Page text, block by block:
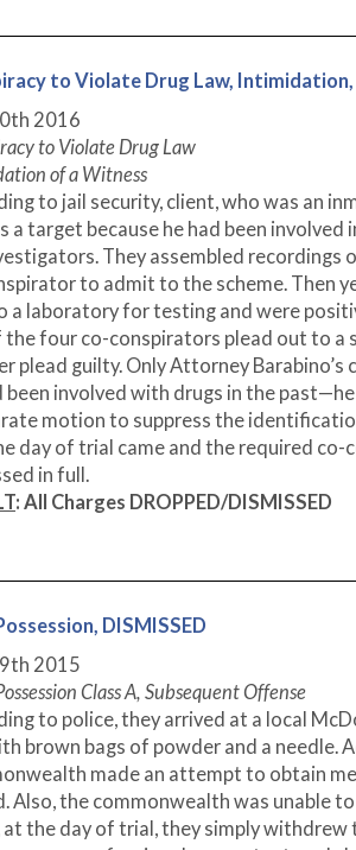
to Violate Drug Law, Intimidation,
th 2016
to Violate Drug Law
of a Witness
to jail security, client, who was an
a target because he had been
They assembled recordings
to admit to the scheme. Then
a laboratory for testing and were
the four co-conspirators plead out to a
plead guilty. Only Attorney
been involved with drugs in the
motion to suppress the
day of trial came and the required
in full.
: All Charges DROPPED/DISMISSED
DISMISSED
th 2015
Class A, Subsequent Offense
to police, they arrived at a local
brown bags of powder and a needle.
made an attempt to obtain
Also, the commonwealth was unable
at the day of trial, they simply